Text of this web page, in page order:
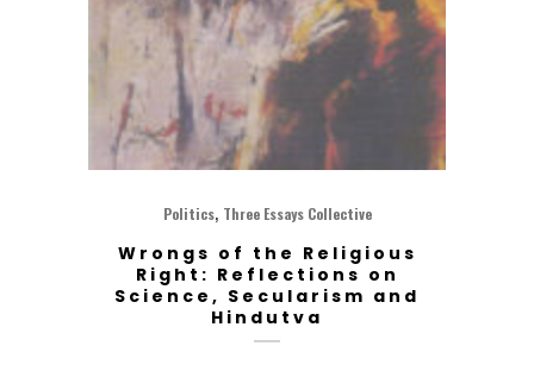
Politics, Three Essays Collective
Wrongs of the Religious
Right: Reflections on
Science, Secularism and
Hindutva